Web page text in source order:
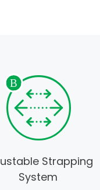
Strapping
System